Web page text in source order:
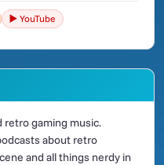
▶️ YouTube
gaming music.
about retro
and all things nerdy in